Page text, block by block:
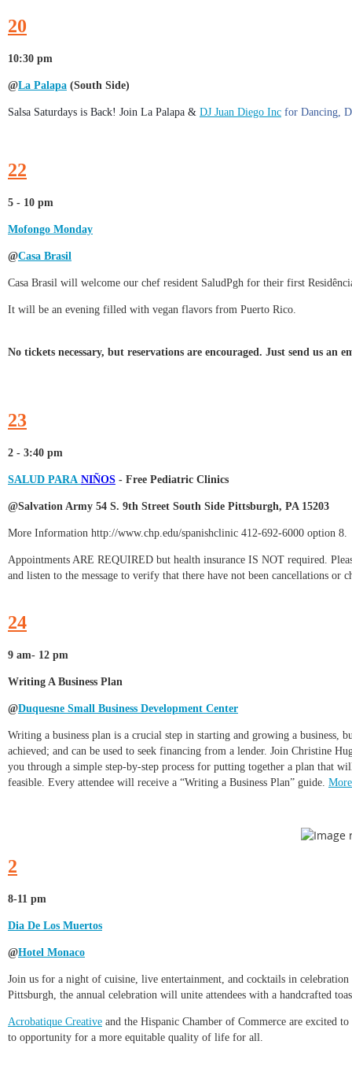
20
10:30 pm
@La Palapa (South Side)
Salsa Saturdays is Back! Join La Palapa & DJ Juan Diego Inc for Dancing,
22
5 - 10 pm
Mofongo Monday
@Casa Brasil
Casa Brasil will welcome our chef resident SaludPgh for their first
It will be an evening filled with vegan flavors from Puerto Rico.
No tickets necessary, but reservations are encouraged. Just send us an
23
2 - 3:40 pm
SALUD PARA NIÑOS - Free Pediatric Clinics
@Salvation Army 54 S. 9th Street South Side Pittsburgh, PA 15203
More Information http://www.chp.edu/spanishclinic 412-692-6000 option 8.
Appointments ARE REQUIRED but health insurance IS NOT required.
and listen to the message to verify that there have not been cancellations or
24
9 am- 12 pm
Writing A Business Plan
@Duquesne Small Business Development Center
Writing a business plan is a crucial step in starting and growing a business,
achieved; and can be used to seek financing from a lender. Join Christine
you through a simple step-by-step process for putting together a plan that
feasible. Every attendee will receive a “Writing a Business Plan” guide.
2
8-11 pm
Dia De Los Muertos
@Hotel Monaco
Join us for a night of cuisine, live entertainment, and cocktails in
Pittsburgh, the annual celebration will unite attendees with a handcrafted
Acrobatique Creative and the Hispanic Chamber of Commerce are excited
to opportunity for a more equitable quality of life for all.